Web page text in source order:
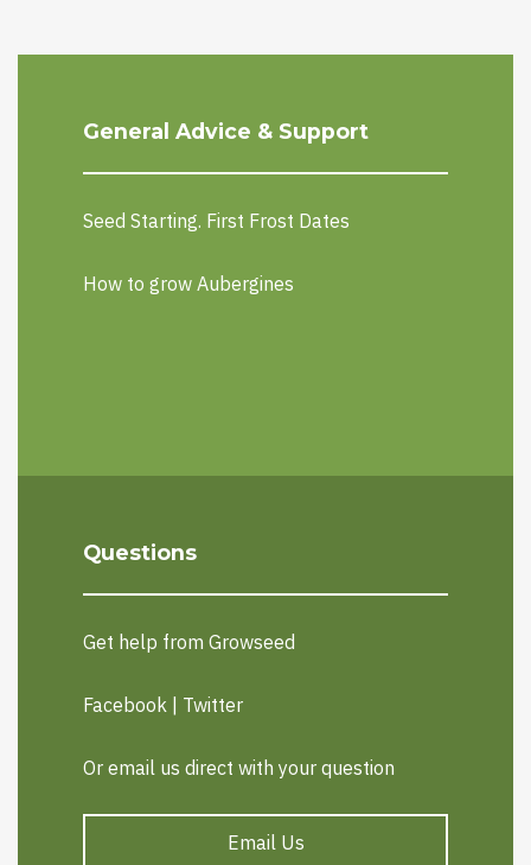
General Advice & Support
Seed Starting. First Frost Dates
How to grow Aubergines
Questions
Get help from Growseed
Facebook Twitter
Or email us direct with your question
Email Us